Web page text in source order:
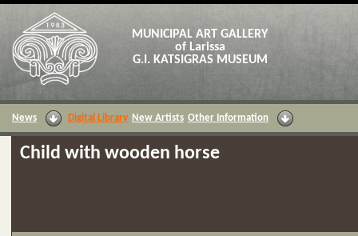
MUNICIPAL ART GALLERY
of Larissa
G.I. KATSIGRAS MUSEUM
News Digital Library New Artists Other Information
Child with wooden horse